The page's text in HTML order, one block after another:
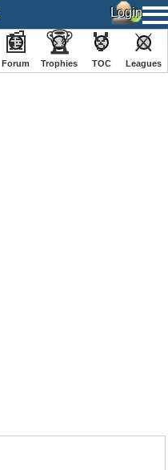
📰
Forum
🏆
Trophies
🏅
TOC
⚔
️Leagues